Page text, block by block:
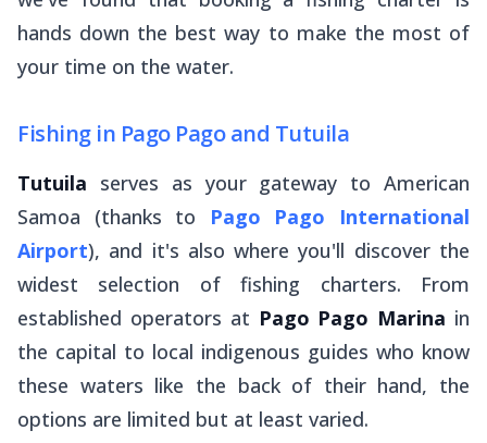
hands down the best way to make the most of
your time on the water.
Fishing in Pago Pago and Tutuila
Tutuila serves as your gateway to American
Samoa (thanks to Pago Pago International
Airport), and it's also where you'll discover the
widest selection of fishing charters. From
established operators at Pago Pago Marina in
the capital to local indigenous guides who know
these waters like the back of their hand, the
options are limited but at least varied.